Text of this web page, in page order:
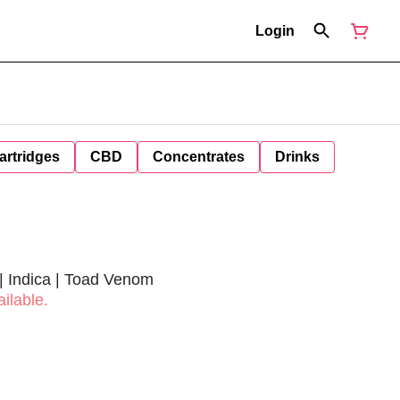
Login
CBD Concentrates Drinks
| Toad Venom